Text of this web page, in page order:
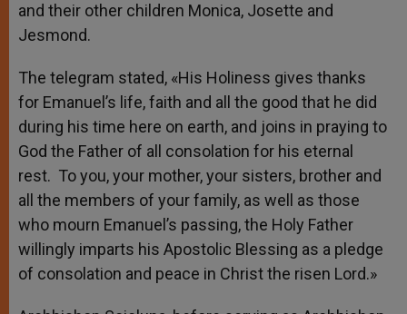
and their other children Monica, Josette and
Jesmond.
The telegram stated, «His Holiness gives thanks
for Emanuel’s life, faith and all the good that he did
during his time here on earth, and joins in praying to
God the Father of all consolation for his eternal
rest. To you, your mother, your sisters, brother and
all the members of your family, as well as those
who mourn Emanuel’s passing, the Holy Father
willingly imparts his Apostolic Blessing as a pledge
of consolation and peace in Christ the risen Lord.»